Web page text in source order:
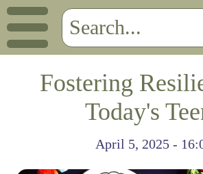
Fostering
Today's
April 5, 2025 -